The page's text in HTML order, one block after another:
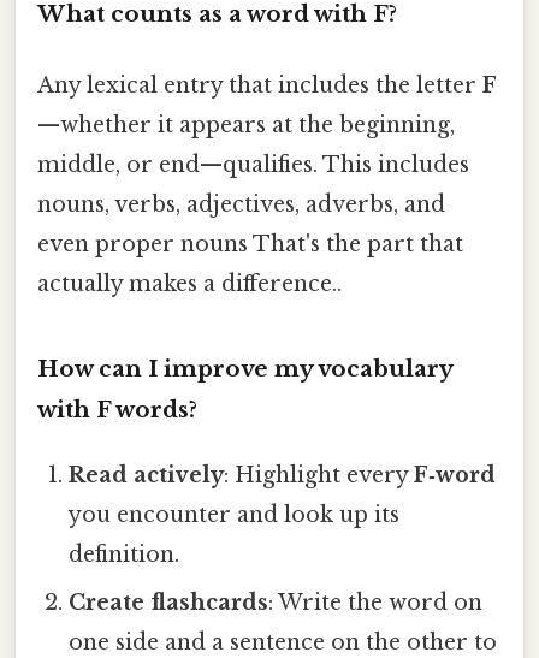
What counts as a word with F?
Any lexical entry that includes the letter F
—whether it appears at the beginning,
middle, or end—qualifies. This includes
nouns, verbs, adjectives, adverbs, and
even proper nouns That's the part that
actually makes a difference..
How can I improve my vocabulary
with F words?
Read actively: Highlight everyF‑word
you encounter and look up its
definition.
Create flashcards: Write the word on
one side and a sentence on the other to